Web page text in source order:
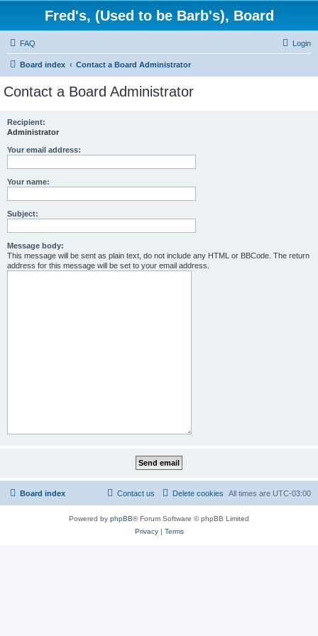
Fred's, (Used to be Barb's), Board
FAQ Login
Board index Contact a Board Administrator
Contact a Board Administrator
Recipient:
Administrator
Your email address:
Your name:
Subject:
Message body:
This message will be sent as plain text, do not include any HTML or BBCode. The return
address for this message will be set to your email address.
Board index All times are UTC-03:00
Delete cookies
Contact us
Powered by phpBB® Forum Software © phpBB Limited
Privacy| Terms